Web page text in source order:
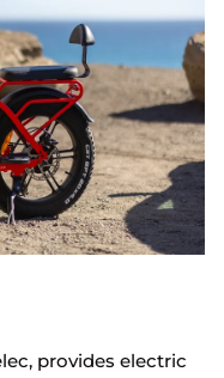
provides electric